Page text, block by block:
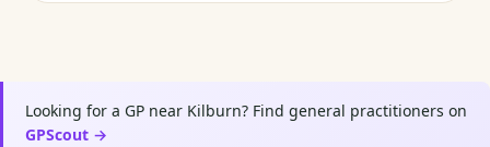
Looking for a GP near Kilburn? Find general practitioners on
GPScout →